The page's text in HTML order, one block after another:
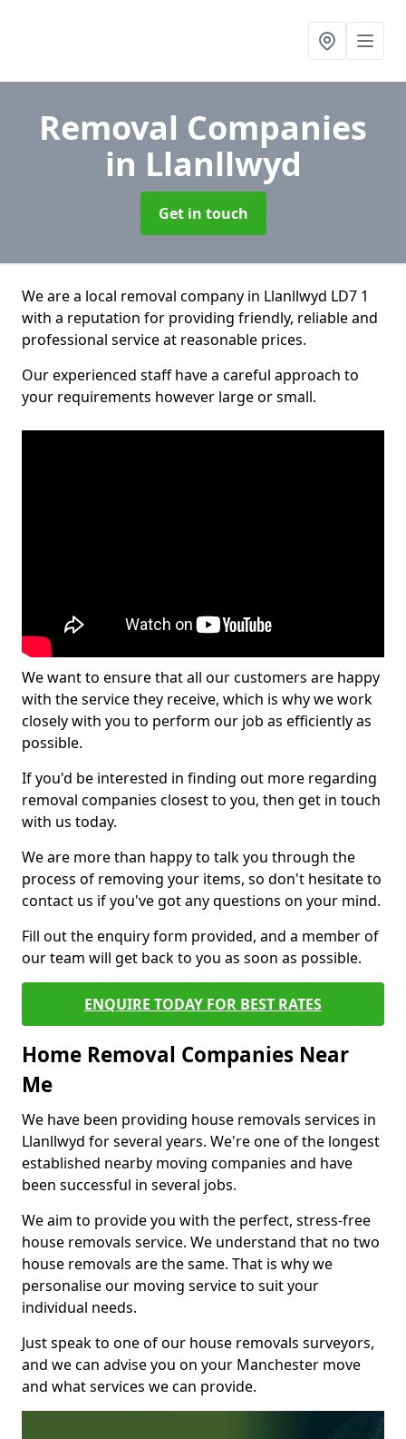
Removal Companies
in Llanllwyd
Get in touch
We are a local removal company in Llanllwyd LD7 1
with a reputation for providing friendly, reliable and
professional service at reasonable prices.
Our experienced staff have a careful approach to
your requirements however large or small.
We want to ensure that all our customers are happy
with the service they receive, which is why we work
closely with you to perform our job as efficiently as
possible.
If you'd be interested in finding out more regarding
removal companies closest to you, then get in touch
with us today.
We are more than happy to talk you through the
process of removing your items, so don't hesitate to
contact us if you've got any questions on your mind.
Fill out the enquiry form provided, and a member of
our team will get back to you as soon as possible.
ENQUIRE TODAY FOR BEST RATES
Home Removal Companies Near
Me
We have been providing house removals services in
Llanllwyd for several years. We're one of the longest
established nearby moving companies and have
been successful in several jobs.
We aim to provide you with the perfect, stress-free
house removals service. We understand that no two
house removals are the same. That is why we
personalise our moving service to suit your
individual needs.
Just speak to one of our house removals surveyors,
and we can advise you on your Manchester move
and what services we can provide.